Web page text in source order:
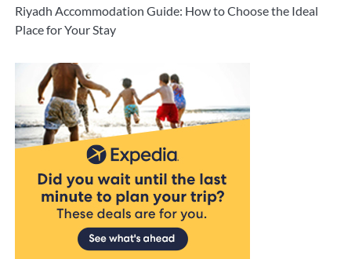
Riyadh Accommodation Guide: How to Choose the Ideal
Place for Your Stay